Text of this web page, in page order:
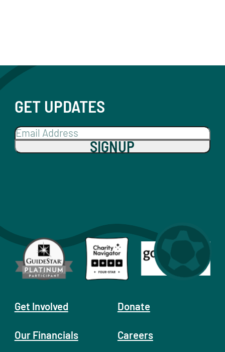
GET UPDATES
SIGNUP
Get Involved
Our Financials
Donate
Careers